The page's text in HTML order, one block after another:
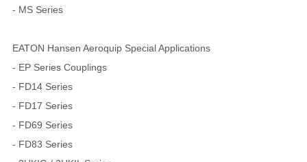
- MS Series
EATON Hansen Aeroquip Special Applications
- EP Series Couplings
- FD14 Series
- FD17 Series
- FD69 Series
- FD83 Series